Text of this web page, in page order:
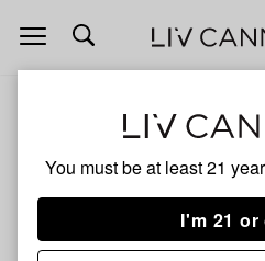
You must be at least 21
I'm 21
Open
navigation
Tropical
No description available yet